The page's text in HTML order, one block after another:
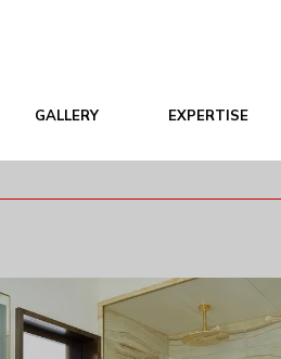
GALLERY EXPERTISE